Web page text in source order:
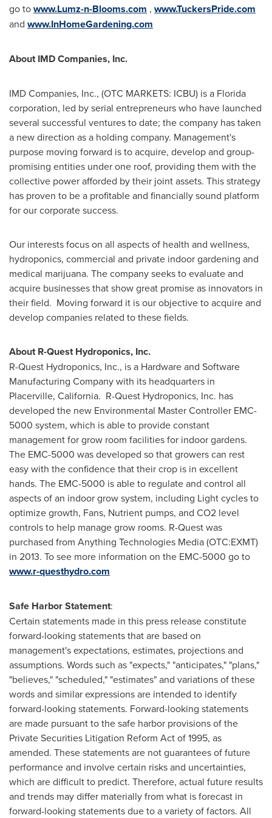
go towww.Lumz-n-Blooms.com , www.TuckersPride.com
and www.InHomeGardening.com
About IMD Companies, Inc.
IMD Companies, Inc., (OTC MARKETS: ICBU) is a Florida
corporation, led by serial entrepreneurs who have launched
several successful ventures to date; the company has taken
a new direction as a holding company. Management's
purpose moving forward is to acquire, develop and group-
promising entities under one roof, providing them with the
collective power afforded by their joint assets. This strategy
has proven to be a profitable and financially sound platform
for our corporate success.
Our interests focus on all aspects of health and wellness,
hydroponics, commercial and private indoor gardening and
medical marijuana. The company seeks to evaluate and
acquire businesses that show great promise as innovators in
their field. Moving forward it is our objective to acquire and
develop companies related to these fields.
About R-Quest Hydroponics, Inc.
R-Quest Hydroponics, Inc., is a Hardware and Software
Manufacturing Company with its headquarters in
Placerville, California. R-Quest Hydroponics, Inc. has
developed the new Environmental Master Controller EMC-
5000 system, which is able to provide constant
management for grow room facilities for indoor gardens.
The EMC-5000 was developed so that growers can rest
easy with the confidence that their crop is in excellent
hands. The EMC-5000 is able to regulate and control all
aspects of an indoor grow system, including Light cycles to
optimize growth, Fans, Nutrient pumps, and CO2 level
controls to help manage grow rooms. R-Quest was
purchased from Anything Technologies Media (OTC:EXMT)
in 2013. To see more information on the EMC-5000 go to
www.r-questhydro.com
Safe Harbor Statement:
Certain statements made in this press release constitute
forward-looking statements that are based on
management's expectations, estimates, projections and
assumptions. Words such as "expects," "anticipates," "plans,"
"believes," "scheduled," "estimates" and variations of these
words and similar expressions are intended to identify
forward-looking statements. Forward-looking statements
are made pursuant to the safe harbor provisions of the
Private Securities Litigation Reform Act of 1995, as
amended. These statements are not guarantees of future
performance and involve certain risks and uncertainties,
which are difficult to predict. Therefore, actual future results
and trends may differ materially from what is forecast in
forward-looking statements due to a variety of factors. All